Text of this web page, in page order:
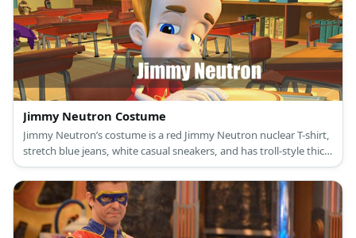
Jimmy Neutron Costume
Jimmy Neutron’s costume is a red Jimmy Neutron nuclear T-shirt,
stretch blue jeans, white casual sneakers, and has troll-style thick
brown hair.